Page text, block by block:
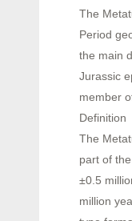
The
Period
the main
Jurassic
member
Definition
The
part of
±0.5
million